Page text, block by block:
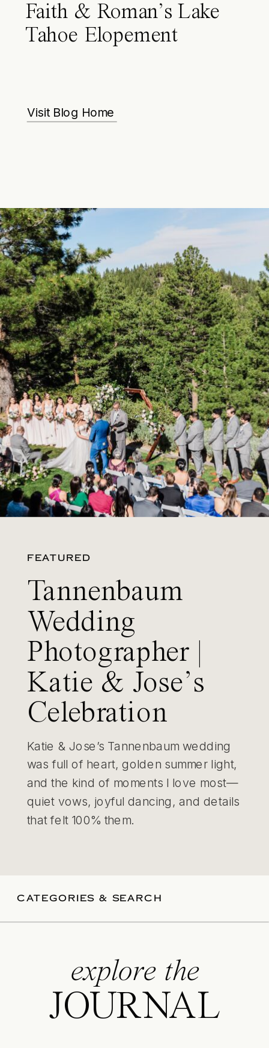
Faith & Roman’s Lake
Tahoe Elopement
Visit Blog Home
FEATURED
Tannenbaum
Wedding
Photographer |
Katie & Jose’s
Celebration
Katie & Jose’s Tannenbaum wedding
was full of heart, golden summer light,
and the kind of moments I love most—
quiet vows, joyful dancing, and details
that felt 100% them.
CATEGORIES & SEARCH
explore the
JOURNAL